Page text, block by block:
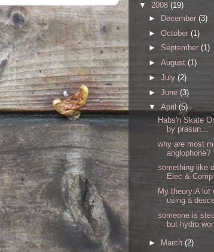
▼ 2008 (19)
►
December (3)
► October (1)
► September (1)
► August (1)
► July (2)
► June (3)
▼ April (5)
Habs'n Skate
by prasun...
why are most
anglophone?
something like
Elec &
My theory:A lot
using a
someone is
but hydro
► March (2)